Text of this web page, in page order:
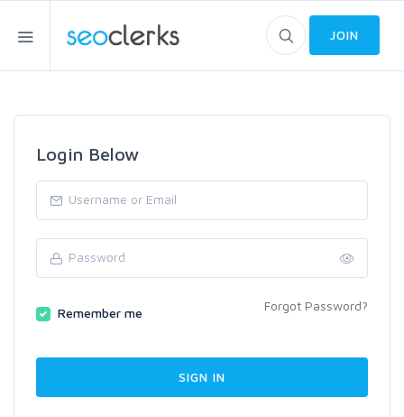
JOIN
Login Below
Remember me Forgot Password?